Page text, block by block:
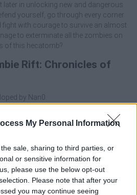
My Personal Information
sale, sharing to third parties, or
or sensitive information for
please use the below opt-out
Please note that after your
you may continue seeing
later in unlocking new and dangerous
yourself, go through every corner
fight with courage to survive an almost
to exterminate all the zombies on
of this hecatomb?
Rift: Chronicles of
by Nan0.